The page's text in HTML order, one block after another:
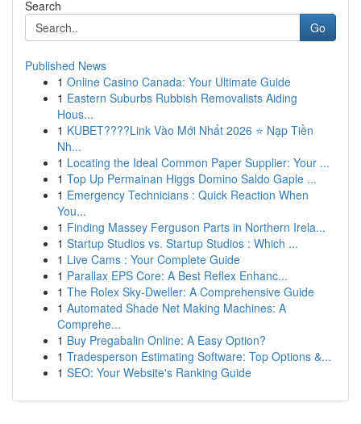
Search
Go
Published News
1 Online Casino Canada: Your Ultimate Guide
1 Eastern Suburbs Rubbish Removalists Aiding
Hous...
1 KUBET????️Link Vào Mới Nhất 2026 ⭐ Nạp Tiền
Nh...
1 Locating the Ideal Common Paper Supplier: Your ...
1 Top Up Permainan Higgs Domino Saldo Gaple ...
1 Emergency Technicians : Quick Reaction When
You...
1 Finding Massey Ferguson Parts in Northern Irela...
1 Startup Studios vs. Startup Studios : Which ...
1 Live Cams : Your Complete Guide
1 Parallax EPS Core: A Best Reflex Enhanc...
1 The Rolex Sky-Dweller: A Comprehensive Guide
1 Automated Shade Net Making Machines: A
Comprehe...
1 Buy Pregabalin Online: A Easy Option?
1 Tradesperson Estimating Software: Top Options &...
1 SEO: Your Website's Ranking Guide